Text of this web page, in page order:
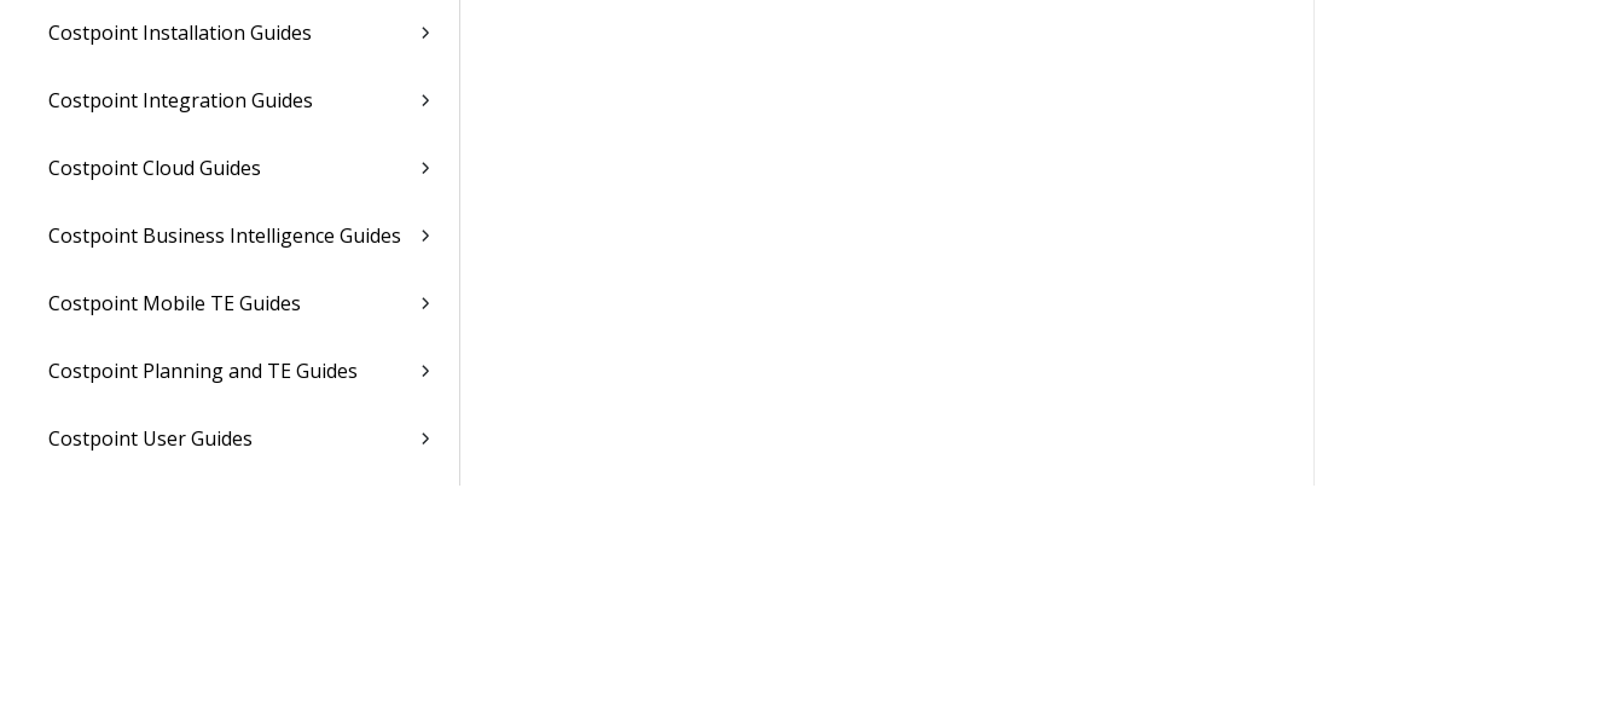
Costpoint Installation Guides
Costpoint Integration Guides
Costpoint Cloud Guides
Costpoint Business Intelligence Guides
Costpoint Mobile TE Guides
Costpoint Planning and TE Guides
Costpoint User Guides